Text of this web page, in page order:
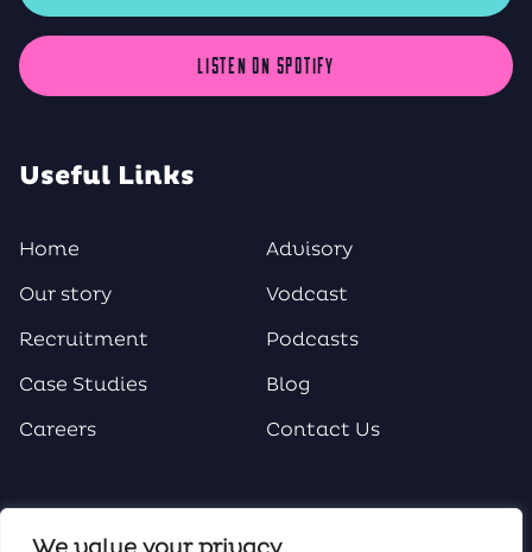
We value your privacy
LISTEN ON SPOTIFY
Useful Links
Home
Our story
Recruitment
Case Studies
Careers
Advisory
Vodcast
Podcasts
Blog
Contact Us